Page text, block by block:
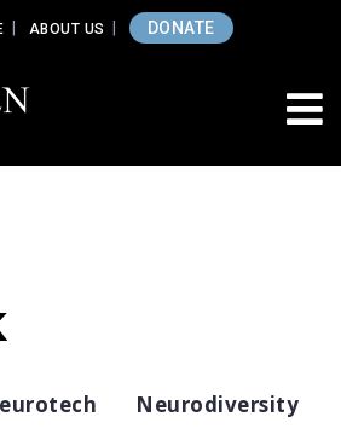
ABOUT US DONATE
Neurodiversity